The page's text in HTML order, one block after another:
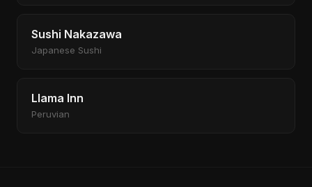
Sushi Nakazawa
Japanese Sushi
Llama Inn
Peruvian